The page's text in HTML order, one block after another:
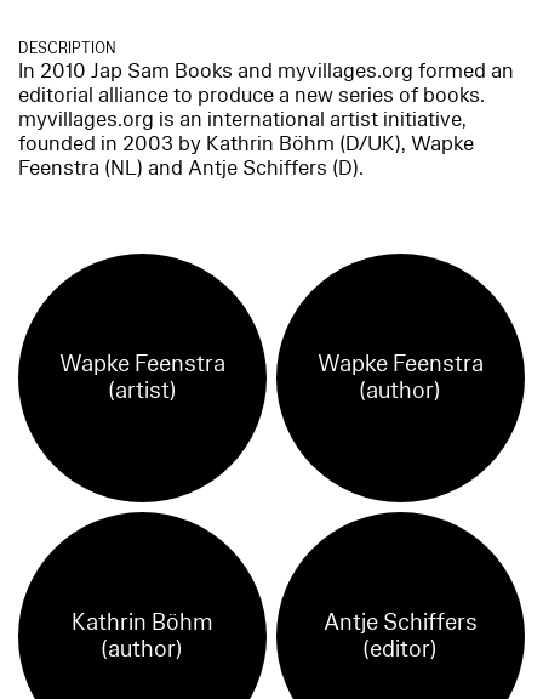
DESCRIPTION
In 2010 Jap Sam Books and myvillages.org formed an
editorial alliance to produce a new series of books.
myvillages.org is an international artist initiative,
founded in 2003 by Kathrin Böhm (D/UK), Wapke
Feenstra (NL) and Antje Schiffers (D).
Wapke Feenstra
(artist)
Wapke Feenstra
(author)
Kathrin Böhm
(author)
Antje Schiffers
(editor)